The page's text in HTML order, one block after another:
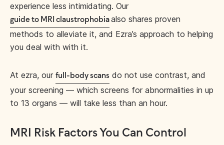
experience less intimidating. Our
guide to MRI claustrophobiaalso shares proven
methods to alleviate it, and Ezra’s approach to helping
you deal with with it.
At ezra, our full-body scans do not use contrast, and
your screening — which screens for abnormalities in up
to 13 organs — will take less than an hour.
MRI Risk Factors You Can Control